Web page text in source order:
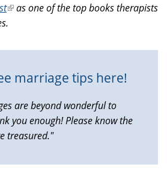
external)
(link
is
as one of the top books therapists
marriage tips here!
are beyond wonderful to
you enough! Please know the
treasured."